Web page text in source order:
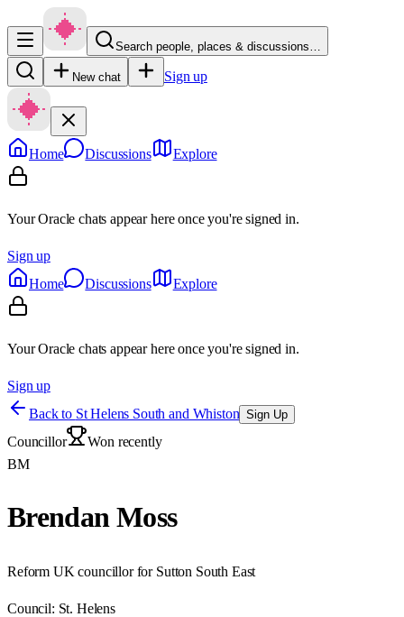
Search people, places & discussions…
New chat Sign up
Home Discussions Explore
Your Oracle chats appear here once you're signed in.
Sign up
Home
Discussions Explore
Your Oracle chats appear here once you're signed in.
Sign up
Back to St Helens South and Whiston Sign Up
Councillor
Won recently
BM
Brendan Moss
Reform UK councillor for Sutton South East
Council: St. Helens